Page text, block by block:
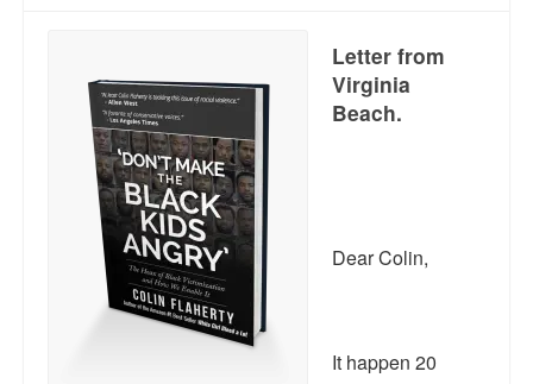
News from Meriden and DeAndre Felton
Chief Keef: Words, music, video. Enjoy.
Also by Colin Flaherty
Reviews.
Radio interviews.
On-line ads
Letter from
Virginia
Beach.
Dear Colin,
It happen 20